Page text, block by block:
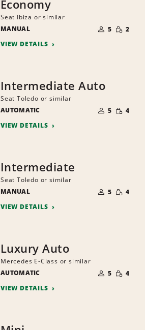
Economy
Seat Ibiza or similar
MANUAL
OF
PEOPLE
5 SMALL
2
VIEW DETAILS
Intermediate Auto
Seat Toledo or similar
AUTOMATIC
OF
PEOPLE
5 SMALL
4
VIEW DETAILS
Intermediate
Seat Toledo or similar
MANUAL
OF
PEOPLE
5 SMALL
4
VIEW DETAILS
Luxury Auto
Mercedes E-Class or similar
AUTOMATIC
OF
PEOPLE
5 SMALL
4
VIEW DETAILS